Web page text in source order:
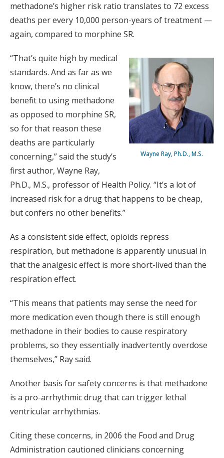
methadone’s higher risk ratio translates to 72 excess
deaths per every 10,000 person-years of treatment —
again, compared to morphine SR.
Wayne Ray, Ph.D., M.S.
“That’s quite high by medical
standards. And as far as we
know, there’s no clinical
benefit to using methadone
as opposed to morphine SR,
so for that reason these
deaths are particularly
concerning,” said the study’s
first author, Wayne Ray,
Ph.D., M.S., professor of Health Policy. “It’s a lot of
increased risk for a drug that happens to be cheap,
but confers no other benefits.”
As a consistent side effect, opioids repress
respiration, but methadone is apparently unusual in
that the analgesic effect is more short-lived than the
respiration effect.
“This means that patients may sense the need for
more medication even though there is still enough
methadone in their bodies to cause respiratory
problems, so they essentially inadvertently overdose
themselves,” Ray said.
Another basis for safety concerns is that methadone
is a pro-arrhythmic drug that can trigger lethal
ventricular arrhythmias.
Citing these concerns, in 2006 the Food and Drug
Administration cautioned clinicians concerning